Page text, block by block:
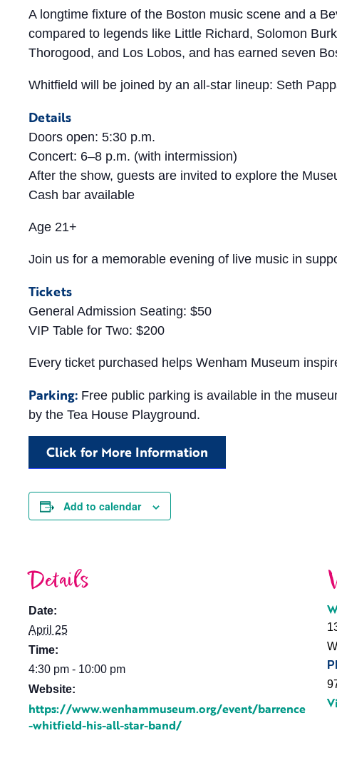
A longtime fixture of the Boston music scene and a
compared to legends like Little Richard, Solomon
Thorogood, and Los Lobos, and has earned seven
Whitfield will be joined by an all-star lineup: Seth
Details
Doors open: 5:30 p.m.
Concert: 6–8 p.m. (with intermission)
After the show, guests are invited to explore the
Cash bar available
Age 21+
Join us for a memorable evening of live music in
Tickets
General Admission Seating: $50
VIP Table for Two: $200
Every ticket purchased helps Wenham Museum
Parking: Free public parking is available in the
by the Tea House Playground.
Click for More Information
Add to calendar
Details
Date:
April 25
Time:
4:30 pm - 10:00 pm
Website:
https://www.wenhammuseum.org/event/barrence
-whitfield-his-all-star-band/